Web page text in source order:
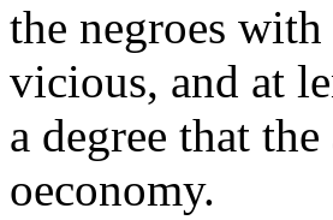
the negroes
vicious, and at
a degree that
oeconomy.